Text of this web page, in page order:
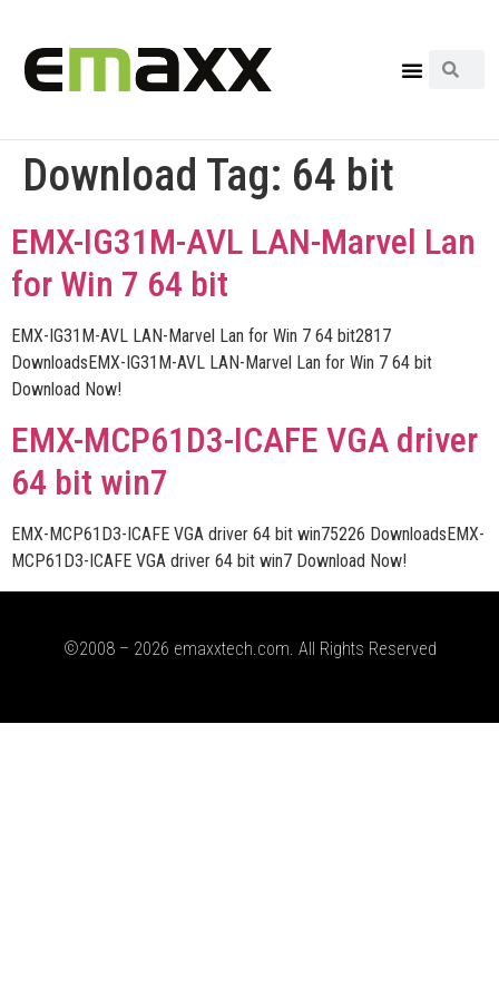
Download Tag: 64 bit
EMX-IG31M-AVL LAN-Marvel Lan
for Win 7 64 bit
EMX-IG31M-AVL LAN-Marvel Lan for Win 7 64 bit2817
DownloadsEMX-IG31M-AVL LAN-Marvel Lan for Win 7 64 bit
Download Now!
EMX-MCP61D3-ICAFE VGA driver
64 bit win7
EMX-MCP61D3-ICAFE VGA driver 64 bit win75226 DownloadsEMX-
MCP61D3-ICAFE VGA driver 64 bit win7 Download Now!
©2008 – 2026 emaxxtech.com. All Rights Reserved